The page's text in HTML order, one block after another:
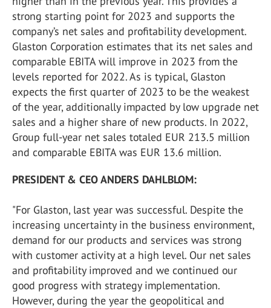
strong starting point for 2023 and supports the
company’s net sales and profitability development.
Glaston Corporation estimates that its net sales and
comparable EBITA will improve in 2023 from the
levels reported for 2022. As is typical, Glaston
expects the first quarter of 2023 to be the weakest
of the year, additionally impacted by low upgrade net
sales and a higher share of new products. In 2022,
Group full-year net sales totaled EUR 213.5 million
and comparable EBITA was EUR 13.6 million.
PRESIDENT & CEO ANDERS DAHLBLOM:
"For Glaston, last year was successful. Despite the
increasing uncertainty in the business environment,
demand for our products and services was strong
with customer activity at a high level. Our net sales
and profitability improved and we continued our
good progress with strategy implementation.
However, during the year the geopolitical and